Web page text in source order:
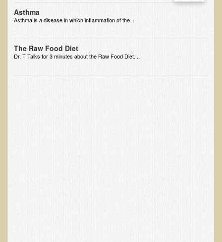
Sinusitis / Hayfever / Allergic Rhinitis
Rheumatoid Arthritis
Prostatitis (Prostatic Hypertrophy, Benign)
Sciatica
Sprain / Strain
Novadermy: Anti-Aging Facial Rejuvenation
Asthma
Asthma is a disease in which inflammation of the...
The Raw Food Diet
Dr. T Talks for 3 minutes about the Raw Food Diet....